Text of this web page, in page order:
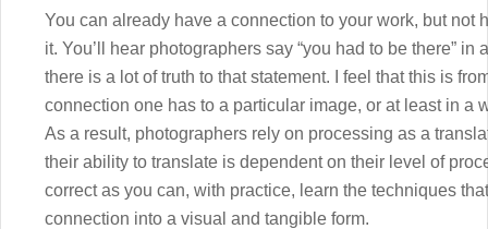
You can already have a connection to your work, but not
it. You’ll hear photographers say “you had to be there”
there is a lot of truth to that statement. I feel that this is
connection one has to a particular image, or at least in a
As a result, photographers rely on processing as a
their ability to translate is dependent on their level of
correct as you can, with practice, learn the techniques
connection into a visual and tangible form.